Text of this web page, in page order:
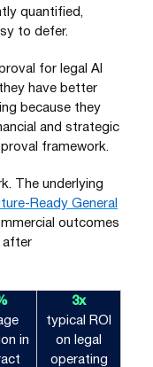
quantified,
to defer.
for legal AI
have better
because they
and strategic
framework.
The underlying
Ready General
outcomes
after
in
3x
typical ROI
on legal
operating